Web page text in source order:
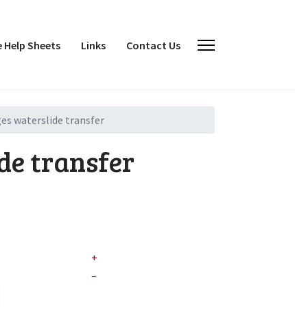
Sheets Links Contact Us
waterslide transfer
transfer
+
–